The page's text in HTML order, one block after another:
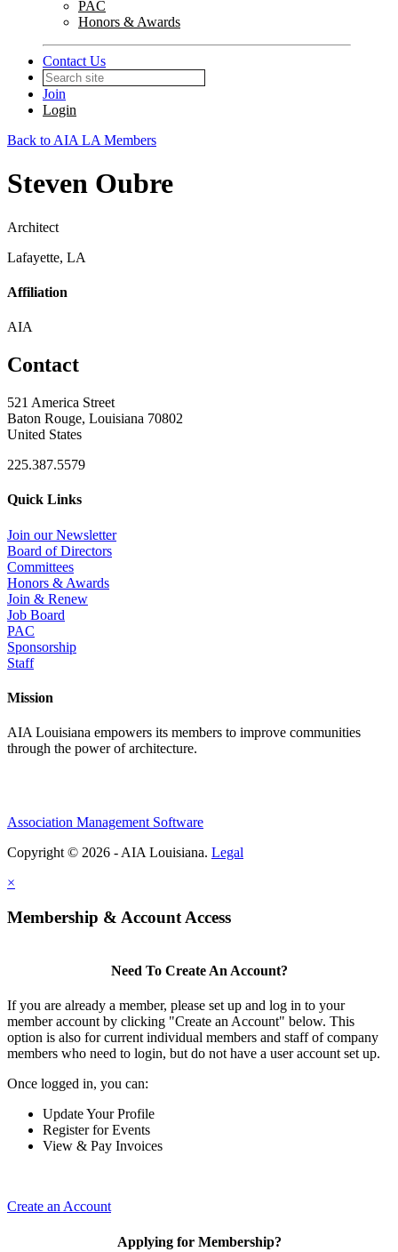
PAC
Honors & Awards
Contact Us
Join
Login
Back to AIA LA Members
Steven Oubre
Architect
Lafayette, LA
Affiliation
AIA
Contact
521 America Street
Baton Rouge, Louisiana 70802
United States
225.387.5579
Quick Links
Join our Newsletter
Board of Directors
Committees
Honors & Awards
Join & Renew
Job Board
PAC
Sponsorship
Staff
Mission
AIA Louisiana empowers its members to improve communities
through the power of architecture.
Association Management Software
Copyright © 2026 - AIA Louisiana. Legal
×
Membership & Account Access
Need To Create An Account?
If you are already a member, please set up and log in to your
member account by clicking "Create an Account" below. This
option is also for current individual members and staff of company
members who need to login, but do not have a user account set up.
Once logged in, you can:
Update Your Profile
Register for Events
View & Pay Invoices
Create an Account
Applying for Membership?